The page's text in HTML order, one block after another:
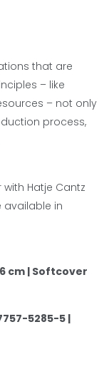
that are
– like
– not only
process,
Hatje Cantz
available in
cm | Softcover
5285-5 |